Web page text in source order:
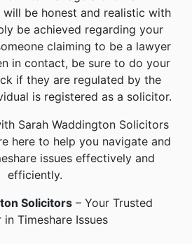
be honest and realistic with
be achieved regarding your
claiming to be a lawyer
in contact, be sure to do your
if they are regulated by the
is registered as a solicitor.
Sarah Waddington Solicitors
here to help you navigate and
issues effectively and
efficiently.
Solicitors – Your Trusted
in Timeshare Issues